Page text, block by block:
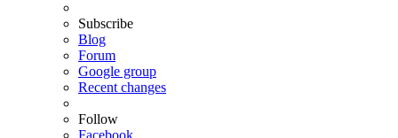
Subscribe
Blog
Forum
Google group
Recent changes
Follow
Facebook